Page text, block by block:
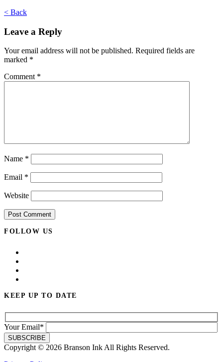
< Back
Leave a Reply
Your email address will not be published. Required fields are
marked *
Comment *
Name *
Email *
Website
FOLLOW US
KEEP UP TO DATE
Your Email*
Copyright © 2026 Branson Ink All Rights Reserved.